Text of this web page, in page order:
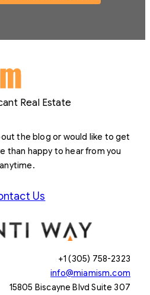
Real Estate
the blog or would like to get
than happy to hear from you
anytime.
Us
+1 (305) 758-2323
info@miamism.com
15805 Biscayne Blvd Suite 307